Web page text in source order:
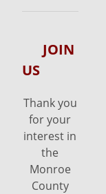
Schroyer
Secretary
JOIN
US
Thank you
for your
interest in
the
Monroe
County